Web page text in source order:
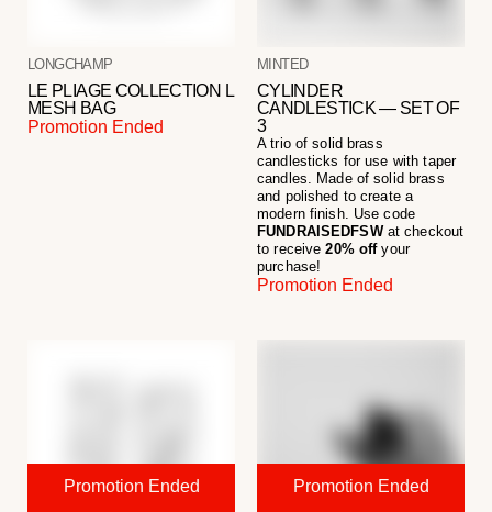
LONGCHAMP
LE PLIAGE COLLECTION L
MESH BAG
Promotion Ended
MINTED
CYLINDER
CANDLESTICK — SET OF
3
A trio of solid brass
candlesticks for use with taper
candles. Made of solid brass
and polished to create a
modern finish. Use code
FUNDRAISEDFSWat checkout
to receive20% offyour
purchase!
Promotion Ended